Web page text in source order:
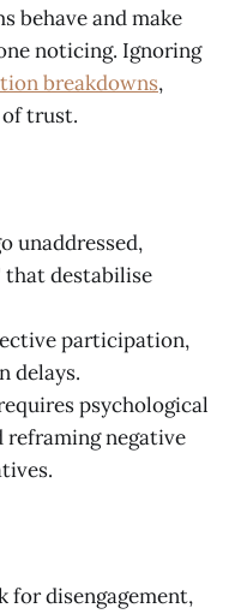
behave and make
noticing. Ignoring
breakdowns,
of trust.
unaddressed,
that destabilise
participation,
delays.
psychological
reframing negative
for disengagement,